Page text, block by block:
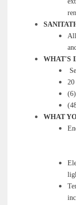
All
WHAT'S
20
WHAT